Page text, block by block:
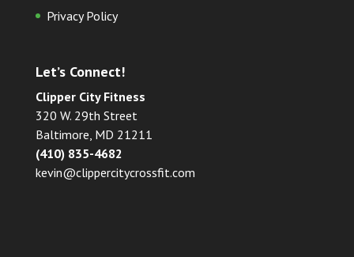
Privacy Policy
Let’s Connect!
Clipper City Fitness
320 W. 29th Street
Baltimore, MD 21211
(410) 835-4682
kevin@clippercitycrossfit.com